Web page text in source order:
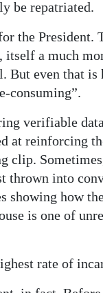
be repatriated.
the
a much
But even that
consuming”.
verifiable
at reinforcing
clip.
thrown into
showing how
is one of
rate of